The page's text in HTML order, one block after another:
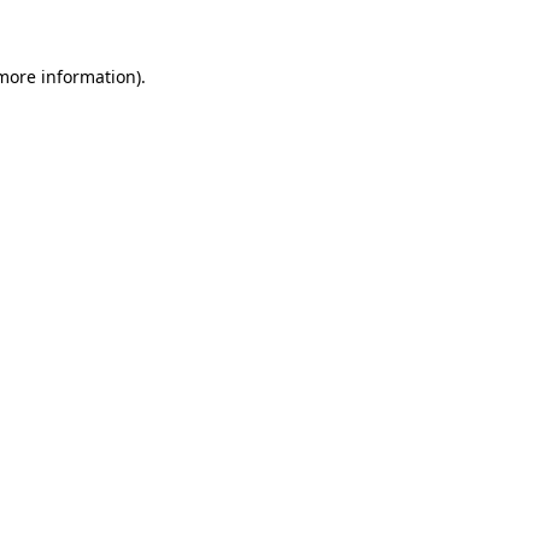
information).